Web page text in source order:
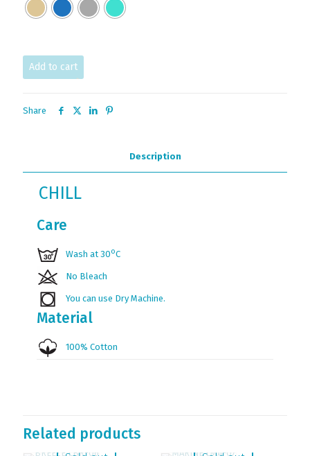
Add to cart
Share
Description
CHILL
Care
Wash at 30οC
No Bleach
You can use Dry Machine.
Material
100% Cotton
Related products